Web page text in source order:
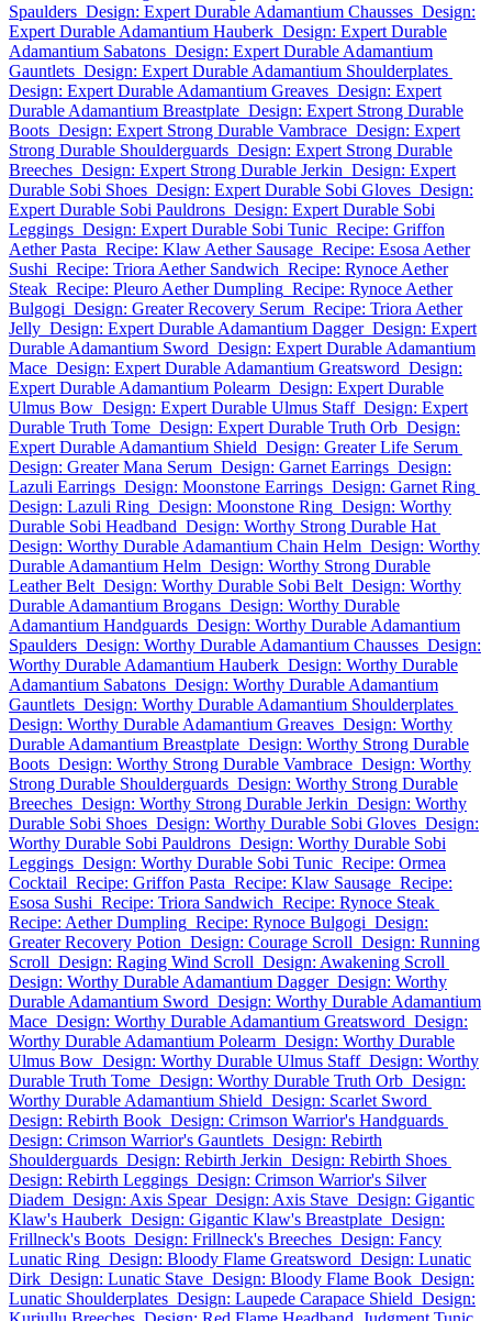
Spaulders Design: Expert Durable Adamantium Chausses Design:
Expert Durable Adamantium Hauberk Design: Expert Durable
Adamantium Sabatons Design: Expert Durable Adamantium
Gauntlets Design: Expert Durable Adamantium Shoulderplates
Design: Expert Durable Adamantium Greaves Design: Expert
Durable Adamantium Breastplate Design: Expert Strong Durable
Boots Design: Expert Strong Durable Vambrace Design: Expert
Strong Durable Shoulderguards Design: Expert Strong Durable
Breeches Design: Expert Strong Durable Jerkin Design: Expert
Durable Sobi Shoes Design: Expert Durable Sobi Gloves Design:
Expert Durable Sobi Pauldrons Design: Expert Durable Sobi
Leggings Design: Expert Durable Sobi Tunic Recipe: Griffon
Aether Pasta Recipe: Klaw Aether Sausage Recipe: Esosa Aether
Sushi Recipe: Triora Aether Sandwich Recipe: Rynoce Aether
Steak Recipe: Pleuro Aether Dumpling Recipe: Rynoce Aether
Bulgogi Design: Greater Recovery Serum Recipe: Triora Aether
Jelly Design: Expert Durable Adamantium Dagger Design: Expert
Durable Adamantium Sword Design: Expert Durable Adamantium
Mace Design: Expert Durable Adamantium Greatsword Design:
Expert Durable Adamantium Polearm Design: Expert Durable
Ulmus Bow Design: Expert Durable Ulmus Staff Design: Expert
Durable Truth Tome Design: Expert Durable Truth Orb Design:
Expert Durable Adamantium Shield Design: Greater Life Serum
Design: Greater Mana Serum Design: Garnet Earrings Design:
Lazuli Earrings Design: Moonstone Earrings Design: Garnet Ring
Design: Lazuli Ring Design: Moonstone Ring Design: Worthy
Durable Sobi Headband Design: Worthy Strong Durable Hat
Design: Worthy Durable Adamantium Chain Helm Design: Worthy
Durable Adamantium Helm Design: Worthy Strong Durable
Leather Belt Design: Worthy Durable Sobi Belt Design: Worthy
Durable Adamantium Brogans Design: Worthy Durable
Adamantium Handguards Design: Worthy Durable Adamantium
Spaulders Design: Worthy Durable Adamantium Chausses Design:
Worthy Durable Adamantium Hauberk Design: Worthy Durable
Adamantium Sabatons Design: Worthy Durable Adamantium
Gauntlets Design: Worthy Durable Adamantium Shoulderplates
Design: Worthy Durable Adamantium Greaves Design: Worthy
Durable Adamantium Breastplate Design: Worthy Strong Durable
Boots Design: Worthy Strong Durable Vambrace Design: Worthy
Strong Durable Shoulderguards Design: Worthy Strong Durable
Breeches Design: Worthy Strong Durable Jerkin Design: Worthy
Durable Sobi Shoes Design: Worthy Durable Sobi Gloves Design:
Worthy Durable Sobi Pauldrons Design: Worthy Durable Sobi
Leggings Design: Worthy Durable Sobi Tunic Recipe: Ormea
Cocktail Recipe: Griffon Pasta Recipe: Klaw Sausage Recipe:
Esosa Sushi Recipe: Triora Sandwich Recipe: Rynoce Steak
Recipe: Aether Dumpling Recipe: Rynoce Bulgogi Design:
Greater Recovery Potion Design: Courage Scroll Design: Running
Scroll Design: Raging Wind Scroll Design: Awakening Scroll
Design: Worthy Durable Adamantium Dagger Design: Worthy
Durable Adamantium Sword Design: Worthy Durable Adamantium
Mace Design: Worthy Durable Adamantium Greatsword Design:
Worthy Durable Adamantium Polearm Design: Worthy Durable
Ulmus Bow Design: Worthy Durable Ulmus Staff Design: Worthy
Durable Truth Tome Design: Worthy Durable Truth Orb Design:
Worthy Durable Adamantium Shield Design: Scarlet Sword
Design: Rebirth Book Design: Crimson Warrior's Handguards
Design: Crimson Warrior's Gauntlets Design: Rebirth
Shoulderguards Design: Rebirth Jerkin Design: Rebirth Shoes
Design: Rebirth Leggings Design: Crimson Warrior's Silver
Diadem Design: Axis Spear Design: Axis Stave Design: Gigantic
Klaw's Hauberk Design: Gigantic Klaw's Breastplate Design:
Frillneck's Boots Design: Frillneck's Breeches Design: Fancy
Lunatic Ring Design: Bloody Flame Greatsword Design: Lunatic
Dirk Design: Lunatic Stave Design: Bloody Flame Book Design:
Lunatic Shoulderplates Design: Laupede Carapace Shield Design: